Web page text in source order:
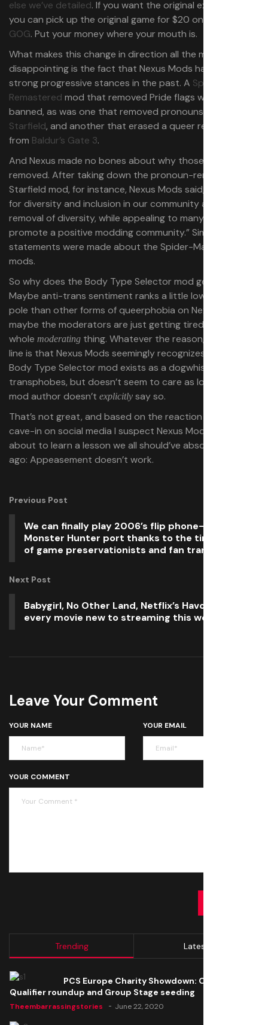
else we’ve detailed. If you want the original experience,
you can pick up the original game for $20 on
GOG. Put your money where your mouth is.
What makes this change in direction all the more
disappointing is the fact that Nexus Mods has taken
strong progressive stances in the past. A Spider-Man
Remastered mod that removed Pride flags was quickly
banned, as was one that removed pronouns from
Starfield, and another that erased a queer relationship
from Baldur’s Gate 3.
And Nexus made no bones about why those mods were
removed. After taking down the pronoun-removing
Starfield mod, for instance, Nexus Mods said, “We stand
for diversity and inclusion in our community and the
removal of diversity, while appealing to many, does not
promote a positive modding community.” Similar
statements were made about the Spider-Man and BG3
mods.
So why does the Body Type Selector mod get a pass?
Maybe anti-trans sentiment ranks a little lower on the
pole than other forms of queerphobia on Nexus Mods, or
maybe the moderators are just getting tired of the
whole moderating thing. Whatever the reason, the bottom
line is that Nexus Mods seemingly recognizes that this
Body Type Selector mod exists as a dogwhistle for
transphobes, but doesn’t seem to care as long as the
mod author doesn’t explicitly say so.
That’s not great, and based on the reaction to the
cave-in on social media I suspect Nexus Mods may be
about to learn a lesson we all should’ve absorbed long
ago: Appeasement doesn’t work.
Previous Post
We can finally play 2006’s flip phone-exclusive
Monster Hunter port thanks to the tireless work
of game preservationists and fan translators
Next Post
Babygirl, No Other Land, Netflix’s Havoc, and
every movie new to streaming this weekend
Leave Your Comment
YOUR NAME YOUR EMAIL
YOUR COMMENT
Trending Latest
PCS Europe Charity Showdown: Open
Qualifier roundup and Group Stage seeding
Theembarrassingstories June 22, 2020